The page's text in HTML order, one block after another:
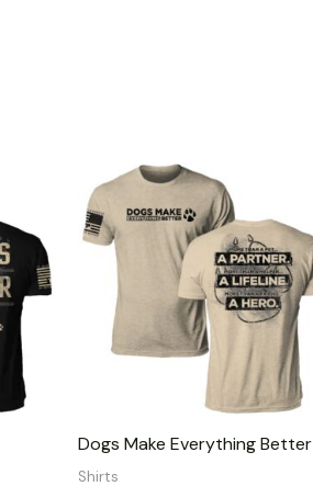
Dogs Make Everything Better
Shirts